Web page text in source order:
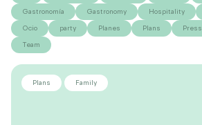
Gastronomía Gastronomy Hospitality
Ocio party Planes Plans Press
Team
Plans Family